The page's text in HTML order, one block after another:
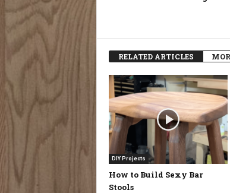
RELATED ARTICLES
DIY Projects
How to Build Sexy Bar
Stools